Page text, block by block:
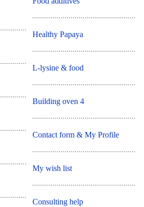
Healthy Papaya
L-lysine & food
Building oven 4
Contact form & My Profile
My wish list
Consulting help